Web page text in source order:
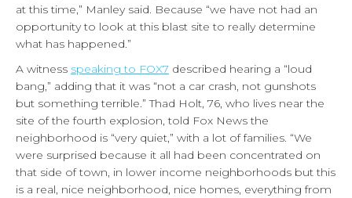
at this time,” Manley said. Because “we have not had an
opportunity to look at this blast site to really determine
what has happened.”
A witness speaking to FOX7 described hearing a “loud
bang,” adding that it was “not a car crash, not gunshots
but something terrible.” Thad Holt, 76, who lives near the
site of the fourth explosion, told Fox News the
neighborhood is “very quiet,” with a lot of families. “We
were surprised because it all had been concentrated on
that side of town, in lower income neighborhoods but this
is a real, nice neighborhood, nice homes, everything from